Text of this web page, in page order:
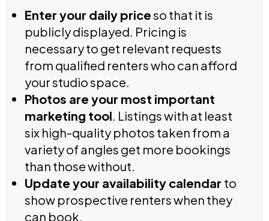
Enter your daily priceso that it is
publicly displayed. Pricing is
necessary to get relevant requests
from qualified renters who can afford
your studio space.
Photos are your most important
marketing tool. Listings with at least
six high-quality photos taken from a
variety of angles get more bookings
than those without.
Update your availability calendar to
show prospective renters when they
can book.